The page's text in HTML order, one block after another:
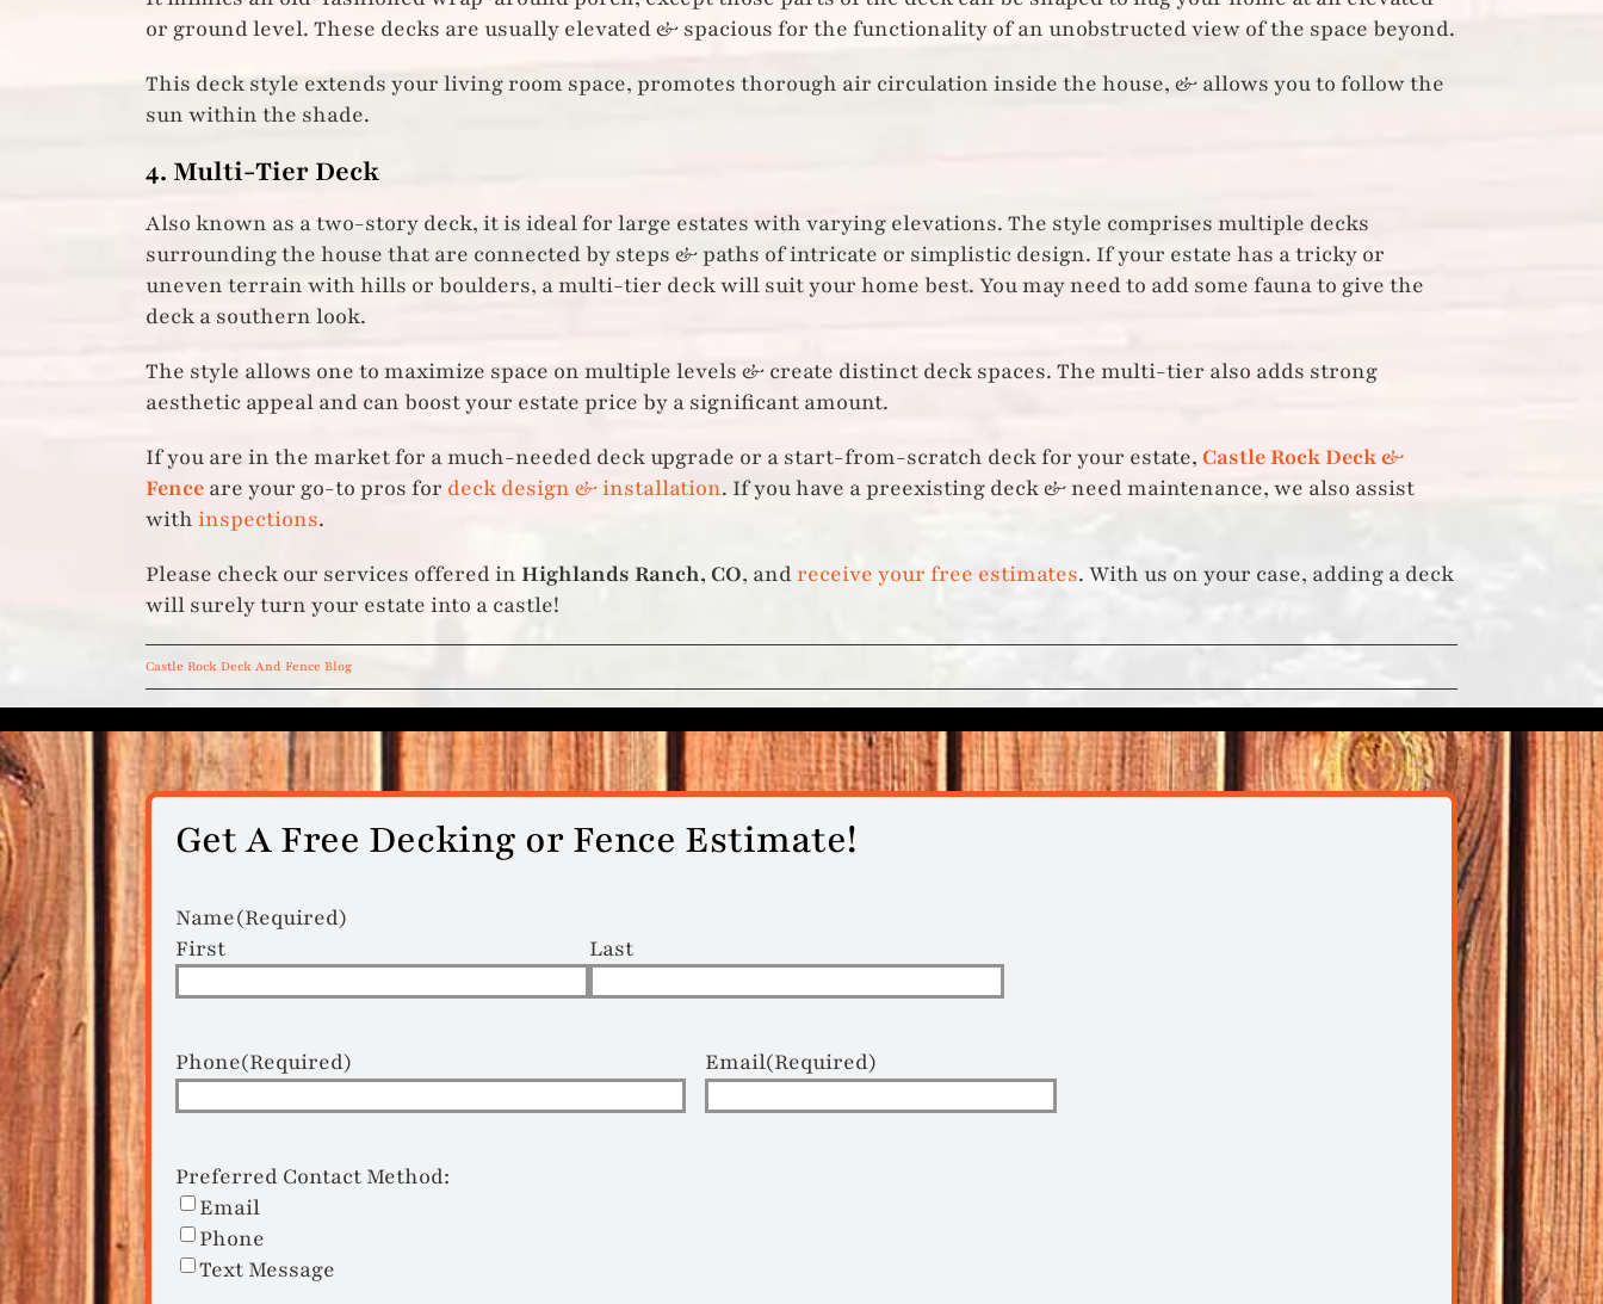
or ground level. These decks are usually elevated & spacious for the functionality of an unobstructed view of the space beyond.
This deck style extends your living room space, promotes thorough air circulation inside the house, & allows you to follow the
sun within the shade.
4. Multi-Tier Deck
Also known as a two-story deck, it is ideal for large estates with varying elevations. The style comprises multiple decks
surrounding the house that are connected by steps & paths of intricate or simplistic design. If your estate has a tricky or
uneven terrain with hills or boulders, a multi-tier deck will suit your home best. You may need to add some fauna to give the
deck a southern look.
The style allows one to maximize space on multiple levels & create distinct deck spaces. The multi-tier also adds strong
aesthetic appeal and can boost your estate price by a significant amount.
If you are in the market for a much-needed deck upgrade or a start-from-scratch deck for your estate, Castle Rock Deck &
Fence are your go-to pros for deck design & installation. If you have a preexisting deck & need maintenance, we also assist
with inspections.
Please check our services offered in Highlands Ranch, CO, andreceive your free estimates. With us on your case, adding a deck
will surely turn your estate into a castle!
Castle Rock Deck And Fence Blog
Get A Free Decking or Fence Estimate!
Name(Required)
First
Last
Phone(Required) Email(Required)
Preferred Contact Method:
Email
Phone
Text Message